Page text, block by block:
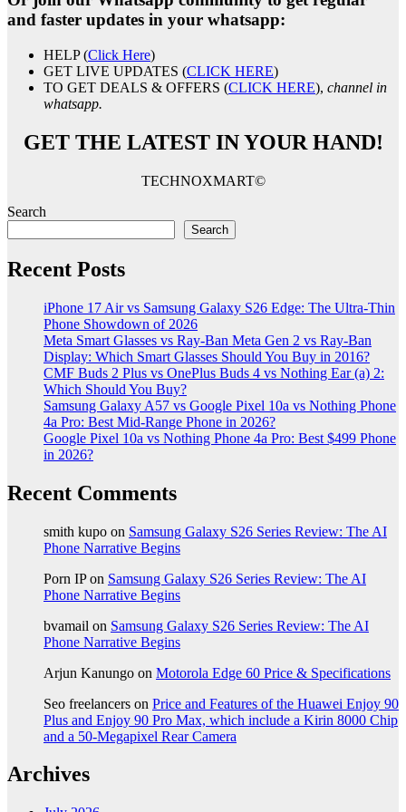
and faster updates in your whatsapp:
HELP (Click Here)
GET LIVE UPDATES (CLICK HERE)
TO GET DEALS & OFFERS (CLICK HERE), channel in
whatsapp.
GET THE LATEST IN YOUR HAND!
TECHNOXMART©
Search
Search
Recent Posts
iPhone 17 Air vs Samsung Galaxy S26 Edge: The Ultra-Thin
Phone Showdown of 2026
Meta Smart Glasses vs Ray-Ban Meta Gen 2 vs Ray-Ban
Display: Which Smart Glasses Should You Buy in 2016?
CMF Buds 2 Plus vs OnePlus Buds 4 vs Nothing Ear (a) 2:
Which Should You Buy?
Samsung Galaxy A57 vs Google Pixel 10a vs Nothing Phone
4a Pro: Best Mid-Range Phone in 2026?
Google Pixel 10a vs Nothing Phone 4a Pro: Best $499 Phone
in 2026?
Recent Comments
smith kupo on Samsung Galaxy S26 Series Review: The AI
Phone Narrative Begins
Porn IPon Samsung Galaxy S26 Series Review: The AI
Phone Narrative Begins
bvamail on Samsung Galaxy S26 Series Review: The AI
Phone Narrative Begins
Arjun Kanungo on Motorola Edge 60 Price & Specifications
Seo freelancers on Price and Features of the Huawei Enjoy 90
Plus and Enjoy 90 Pro Max, which include a Kirin 8000 Chip
and a 50-Megapixel Rear Camera
Archives